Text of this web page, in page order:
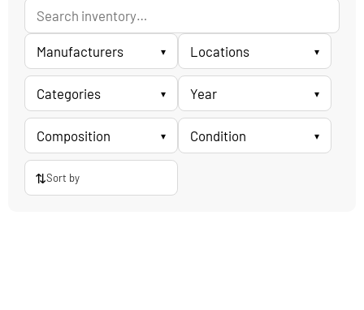
Manufacturers ▾ Locations ▾
Categories ▾ Year ▾
Composition ▾ Condition ▾
⇅